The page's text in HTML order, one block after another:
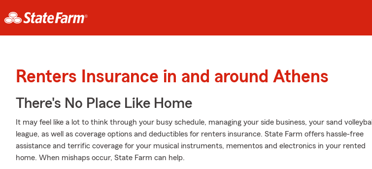
Renters Insurance in and around Athens
There's No Place Like Home
It may feel like a lot to think through your busy schedule, managing your side business, your sand volleyball
league, as well as coverage options and deductibles for renters insurance. State Farm offers hassle-free
assistance and terrific coverage for your musical instruments, mementos and electronics in your rented
home. When mishaps occur, State Farm can help.